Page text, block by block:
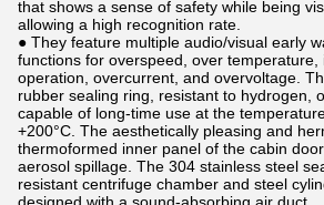
that shows a sense of safety while being
allowing a high recognition rate.
● They feature multiple audio/visual early
functions for overspeed, over temperature,
operation, overcurrent, and overvoltage.
rubber sealing ring, resistant to hydrogen,
capable of long-time use at the
+200°C. The aesthetically pleasing and
thermoformed inner panel of the cabin
aerosol spillage. The 304 stainless steel
resistant centrifuge chamber and steel